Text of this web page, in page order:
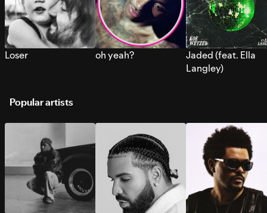
Loser oh yeah?
Jaded (feat. Ella
Langley)
Popular artists